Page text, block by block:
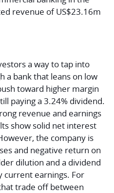
revenue of US$23.16m
a way to tap into
a bank that leans on low
toward higher margin
paying a 3.24% dividend.
revenue and earnings
show solid net interest
the company is
and negative return on
dilution and a dividend
current earnings. For
trade off between